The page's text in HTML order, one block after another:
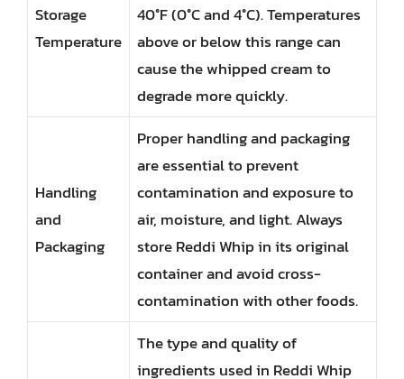
Storage
Temperature
40°F (0°C and 4°C). Temperatures
above or below this range can
cause the whipped cream to
degrade more quickly.
Handling
and
Packaging
Proper handling and packaging
are essential to prevent
contamination and exposure to
air, moisture, and light. Always
store Reddi Whip in its original
container and avoid cross-
contamination with other foods.
The type and quality of
ingredients used in Reddi Whip